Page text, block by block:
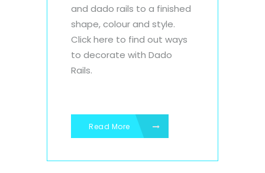
and dado rails to a finished
shape, colour and style.
Click here to find out ways
to decorate with Dado
Rails.
Read More